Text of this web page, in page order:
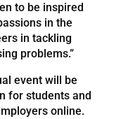
to be inspired
in the
in tackling
problems.”
event will be
for students and
online.